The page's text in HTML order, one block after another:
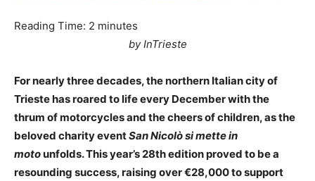
Reading Time: 2 minutes
by InTrieste
For nearly three decades, the northern Italian city of
Trieste has roared to life every December with the
thrum of motorcycles and the cheers of children, as the
beloved charity eventSan Nicolò si mette in
motounfolds. This year’s 28th edition proved to be a
resounding success, raising over €28,000 to support